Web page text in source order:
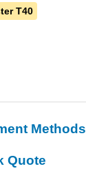
T40
Methods
Quote